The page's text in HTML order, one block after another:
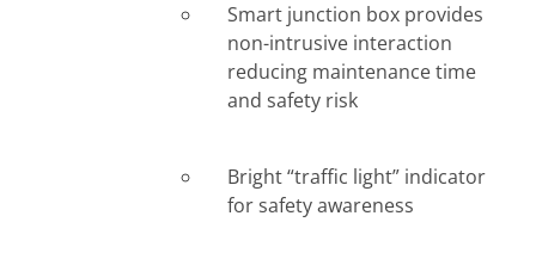
Smart junction box provides
non-intrusive interaction
reducing maintenance time
and safety risk
Bright “traffic light” indicator
for safety awareness